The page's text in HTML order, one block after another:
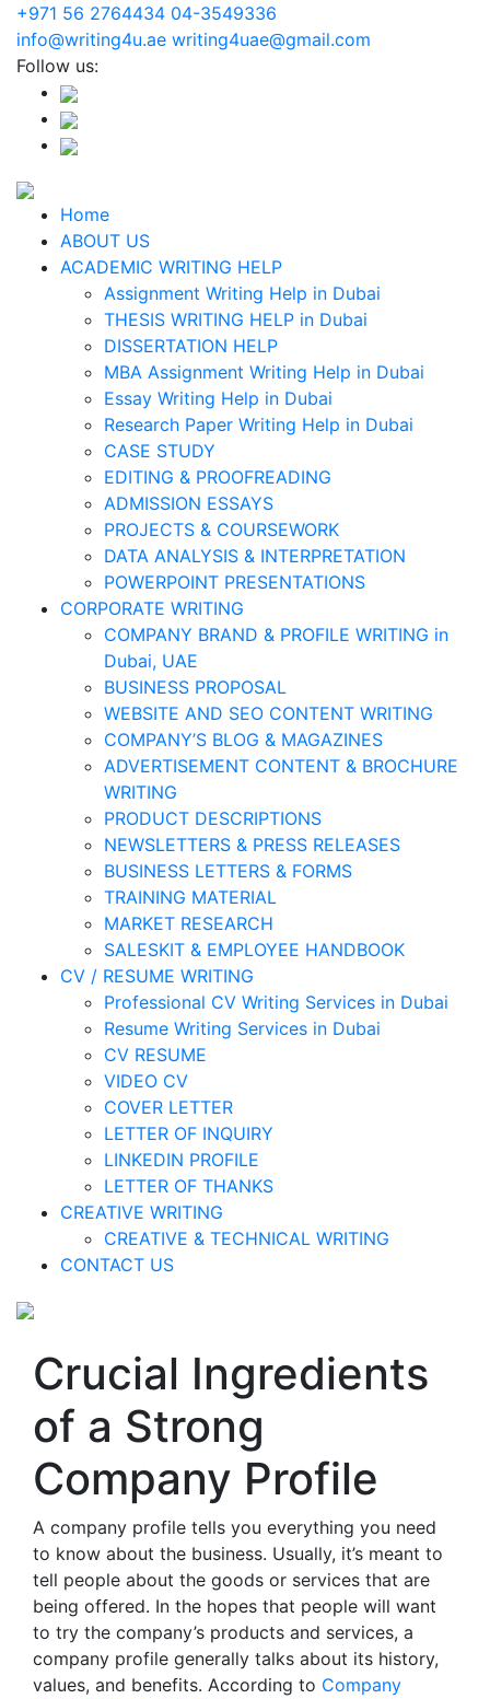
+971 56 2764434 04-3549336
info@writing4u.ae writing4uae@gmail.com
Follow us:
Home
ABOUT US
ACADEMIC WRITING HELP
Assignment Writing Help in Dubai
THESIS WRITING HELP in Dubai
DISSERTATION HELP
MBA Assignment Writing Help in Dubai
Essay Writing Help in Dubai
Research Paper Writing Help in Dubai
CASE STUDY
EDITING & PROOFREADING
ADMISSION ESSAYS
PROJECTS & COURSEWORK
DATA ANALYSIS & INTERPRETATION
POWERPOINT PRESENTATIONS
CORPORATE WRITING
COMPANY BRAND & PROFILE WRITING in
Dubai, UAE
BUSINESS PROPOSAL
WEBSITE AND SEO CONTENT WRITING
COMPANY’S BLOG & MAGAZINES
ADVERTISEMENT CONTENT & BROCHURE
WRITING
PRODUCT DESCRIPTIONS
NEWSLETTERS & PRESS RELEASES
BUSINESS LETTERS & FORMS
TRAINING MATERIAL
MARKET RESEARCH
SALESKIT & EMPLOYEE HANDBOOK
CV / RESUME WRITING
Professional CV Writing Services in Dubai
Resume Writing Services in Dubai
CV RESUME
VIDEO CV
COVER LETTER
LETTER OF INQUIRY
LINKEDIN PROFILE
LETTER OF THANKS
CREATIVE WRITING
CREATIVE & TECHNICAL WRITING
CONTACT US
Crucial Ingredients
of a Strong
Company Profile
A company profile tells you everything you need
to know about the business. Usually, it’s meant to
tell people about the goods or services that are
being offered. In the hopes that people will want
to try the company’s products and services, a
company profile generally talks about its history,
values, and benefits. According to Company